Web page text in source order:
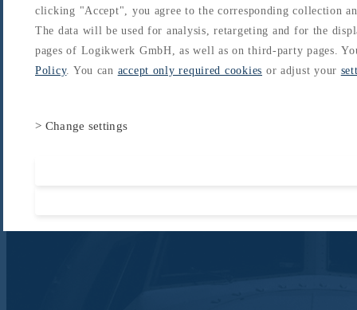
Login
Get Started
Login
Home / Catalogs / Type-Rating - B737 / B737 Type Rating/
Flight Instruments, Displays
clicking "Accept", you agree to the corresponding collection
The data will be used for analysis, retargeting and for the
pages of Logikwerk GmbH, as well as on third-party pages.
Policy. You can accept only required cookies or adjust your
> Change settings